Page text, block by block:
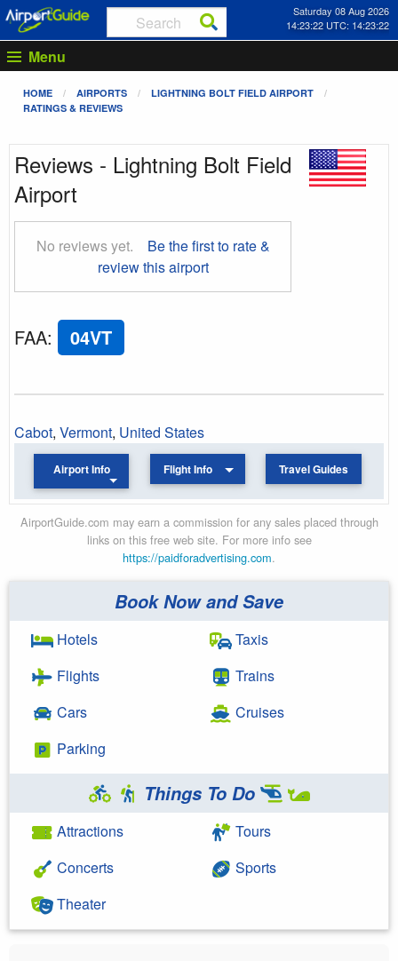
Saturday 08 Aug 2026
14:23:23 UTC: 14:23:23
Menu
HOME AIRPORTS
LIGHTNING BOLT FIELD AIRPORT
RATINGS & REVIEWS
Reviews - Lightning Bolt Field
Airport
No reviews yet.
Be the first to rate &
review this airport
FAA: 04VT
Cabot, Vermont, United States
Airport Info Flight Info Travel Guides
AirportGuide.com may earn a commission for any sales placed through
links on this free web site. For more info see
https://paidforadvertising.com.
Book Now and Save
Hotels
Flights
Cars
Parking
Taxis
Trains
Cruises
Things To Do
Attractions
Concerts
Theater
Tours
Sports